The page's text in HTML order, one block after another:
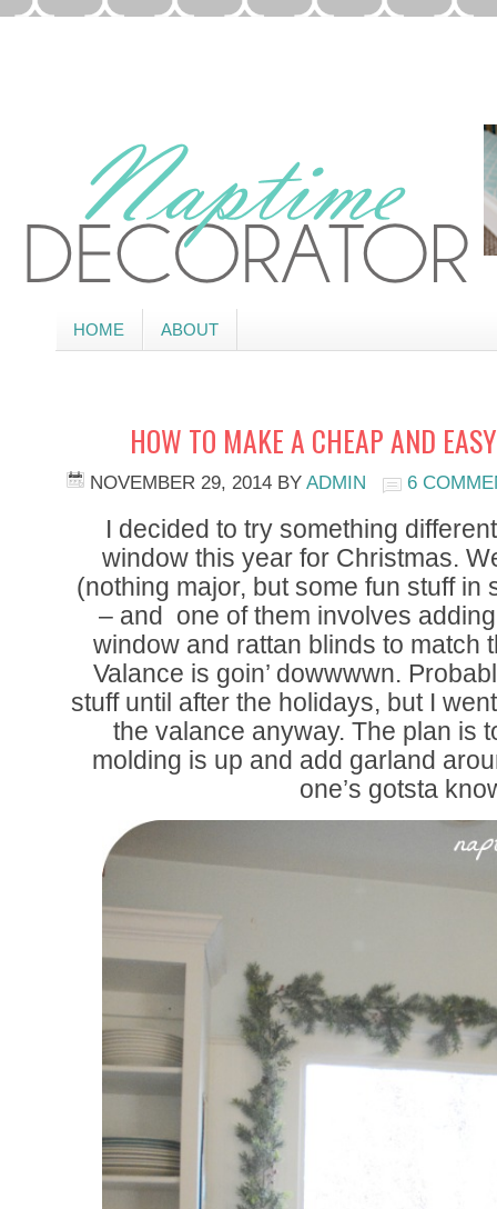
HOME ABOUT
HOW TO MAKE A CHEAP AND
NOVEMBER 29, 2014 BY ADMIN 6
I decided to try something
window this year for Christmas.
(nothing major, but some fun stuff in
– and one of them involves
window and rattan blinds to match
Valance is goin’ dowwwwn.
stuff until after the holidays, but I
the valance anyway. The plan is
molding is up and add garland
one’s gotsta